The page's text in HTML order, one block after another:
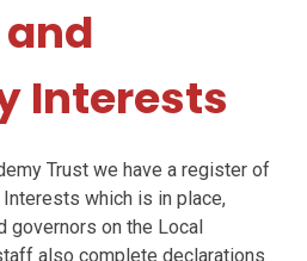
Interests
Trust we have a register of
which is in place,
governors on the Local
also complete declarations